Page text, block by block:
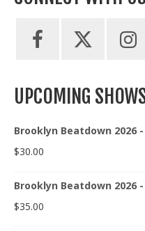
UPCOMING
Brooklyn Beatdown 2026
$30.00
Brooklyn Beatdown 2026
$35.00